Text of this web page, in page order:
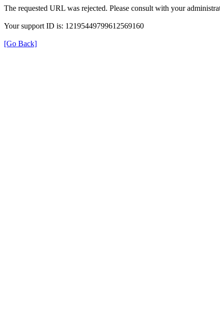
The requested URL was rejected. Please consult with your
Your support ID is: 12195449799612569160
[Go Back]